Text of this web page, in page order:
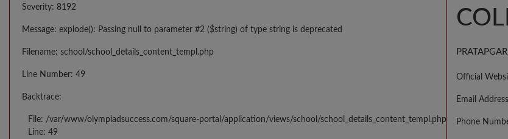
Severity: 8192
Message: explode(): Passing null to parameter #2 ($string) of type string is deprecated
Filename: school/school_details_content_templ.php
Line Number: 49
Backtrace:
File: /var/www/olympiadsuccess.com/square-portal/application/views/school/school_details_content_templ.php
Line: 49
Official
Email
Phone